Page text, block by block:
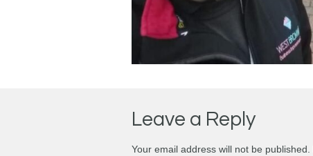
Leave a Reply
Your email address will not be published.